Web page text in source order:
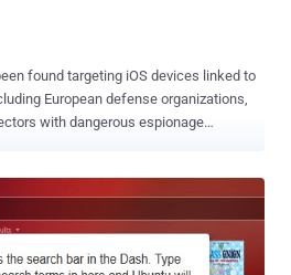
found targeting iOS devices linked to
European defense organizations,
with dangerous espionage
first detected on Windows
has now made its way to iOS devices ,
at TrendLabs noted. The
to the Russian government.